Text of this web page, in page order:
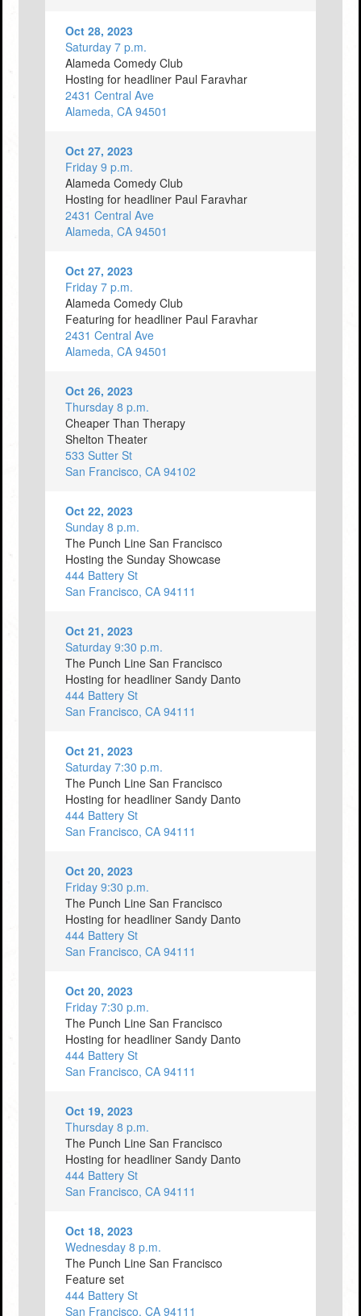
Oct 28, 2023
Saturday 7 p.m.
Alameda Comedy Club
Hosting for headliner Paul Faravhar
2431 Central Ave
Alameda, CA 94501
Oct 27, 2023
Friday 9 p.m.
Alameda Comedy Club
Hosting for headliner Paul Faravhar
2431 Central Ave
Alameda, CA 94501
Oct 27, 2023
Friday 7 p.m.
Alameda Comedy Club
Featuring for headliner Paul Faravhar
2431 Central Ave
Alameda, CA 94501
Oct 26, 2023
Thursday 8 p.m.
Cheaper Than Therapy
Shelton Theater
533 Sutter St
San Francisco, CA 94102
Oct 22, 2023
Sunday 8 p.m.
The Punch Line San Francisco
Hosting the Sunday Showcase
444 Battery St
San Francisco, CA 94111
Oct 21, 2023
Saturday 9:30 p.m.
The Punch Line San Francisco
Hosting for headliner Sandy Danto
444 Battery St
San Francisco, CA 94111
Oct 21, 2023
Saturday 7:30 p.m.
The Punch Line San Francisco
Hosting for headliner Sandy Danto
444 Battery St
San Francisco, CA 94111
Oct 20, 2023
Friday 9:30 p.m.
The Punch Line San Francisco
Hosting for headliner Sandy Danto
444 Battery St
San Francisco, CA 94111
Oct 20, 2023
Friday 7:30 p.m.
The Punch Line San Francisco
Hosting for headliner Sandy Danto
444 Battery St
San Francisco, CA 94111
Oct 19, 2023
Thursday 8 p.m.
The Punch Line San Francisco
Hosting for headliner Sandy Danto
444 Battery St
San Francisco, CA 94111
Oct 18, 2023
Wednesday 8 p.m.
The Punch Line San Francisco
Feature set
444 Battery St
San Francisco, CA 94111